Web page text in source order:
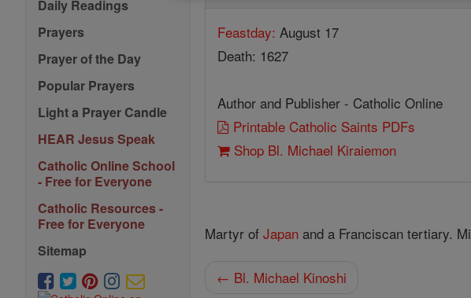
Daily Readings
Prayers
Prayer of the Day
Popular Prayers
Light a Prayer Candle
HEAR Jesus Speak
Catholic Online School
- Free for Everyone
Catholic Resources -
Free for Everyone
Sitemap
Feastday: August 17
Death: 1627
Author and Publisher - Catholic Online
Printable Catholic Saints PDFs
Shop Bl. Michael Kiraiemon
Martyr ofJapan and a Franciscan tertiary.
← Bl. Michael Kinoshi